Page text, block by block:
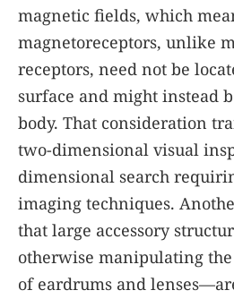
magnetic fields, which
magnetoreceptors, unlike
receptors, need not be
surface and might instead
body. That consideration
two-dimensional visual
dimensional search
imaging techniques.
that large accessory
otherwise manipulating
of eardrums and